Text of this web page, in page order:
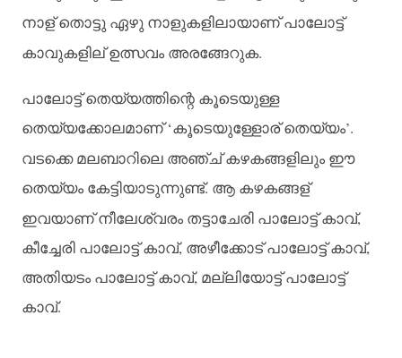
നാള് തൊട്ടു ഏഴു നാളുകളിലായാണ് പാലോട്ട്
കാവുകളില് ഉത്സവം അരങ്ങേറുക.
പാലോട്ട് തെയ്യത്തിന്റെ കൂടെയുള്ള
തെയ്യക്കോലമാണ്‘കൂടെയുള്ളോര് തെയ്യം’.
വടക്കെ മലബാറിലെ അഞ്ച് കഴകങ്ങളിലും ഈ
തെയ്യം കേട്ടിയാടുന്നുണ്ട്. ആ കഴകങ്ങള്
ഇവയാണ് നീലേശ്വരം തട്ടാചേരി പാലോട്ട് കാവ്,
കീച്ചേരി പാലോട്ട് കാവ്, അഴീക്കോട് പാലോട്ട് കാവ്,
അതിയടം പാലോട്ട് കാവ്, മല്ലിയോട്ട് പാലോട്ട്
കാവ്.